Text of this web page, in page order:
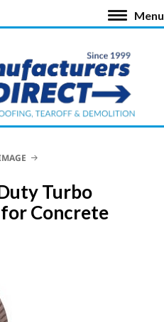
Menu
Turbo
Concrete